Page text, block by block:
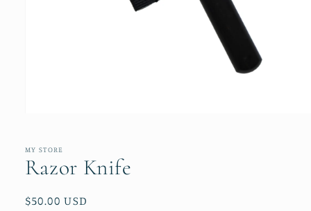
in
modal
MY STORE
Razor Knife
Regular
$50.00 USD